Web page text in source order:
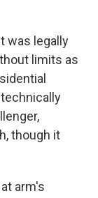
was legally
limits as
though it
arm's